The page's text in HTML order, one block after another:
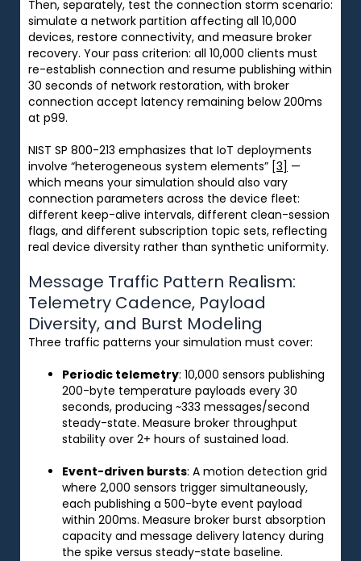
Then, separately, test the connection storm scenario:
simulate a network partition affecting all 10,000
devices, restore connectivity, and measure broker
recovery. Your pass criterion: all 10,000 clients must
re-establish connection and resume publishing within
30 seconds of network restoration, with broker
connection accept latency remaining below 200ms
at p99.
NIST SP 800-213 emphasizes that IoT deployments
involve “heterogeneous system elements” [3] —
which means your simulation should also vary
connection parameters across the device fleet:
different keep-alive intervals, different clean-session
flags, and different subscription topic sets, reflecting
real device diversity rather than synthetic uniformity.
Message Traffic Pattern Realism:
Telemetry Cadence, Payload
Diversity, and Burst Modeling
Three traffic patterns your simulation must cover:
Periodic telemetry: 10,000 sensors publishing
200-byte temperature payloads every 30
seconds, producing ~333 messages/second
steady-state. Measure broker throughput
stability over 2+ hours of sustained load.
Event-driven bursts: A motion detection grid
where 2,000 sensors trigger simultaneously,
each publishing a 500-byte event payload
within 200ms. Measure broker burst absorption
capacity and message delivery latency during
the spike versus steady-state baseline.